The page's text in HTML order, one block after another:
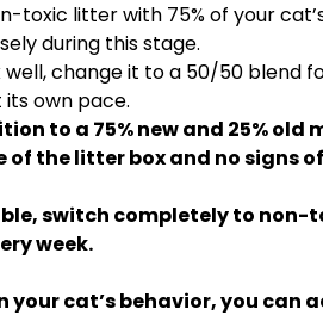
toxic litter with 75% of your
during this stage.
change it to a 50/50 blend
own pace.
to a 75% new and 25% old
of the litter box and no signs
switch completely to non-
week.
cat’s behavior, you